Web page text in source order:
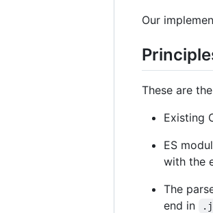
Our
These are
Existing
ES
with the
The
end in